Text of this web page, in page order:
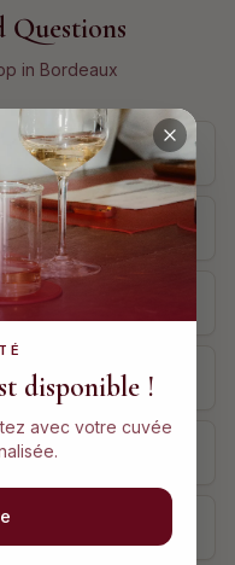
disponible !
avec votre cuvée
Questions
in Bordeaux
cost?